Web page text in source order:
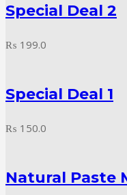
Special Deal 2
₨ 199.0
Special Deal 1
₨ 150.0
Natural Paste